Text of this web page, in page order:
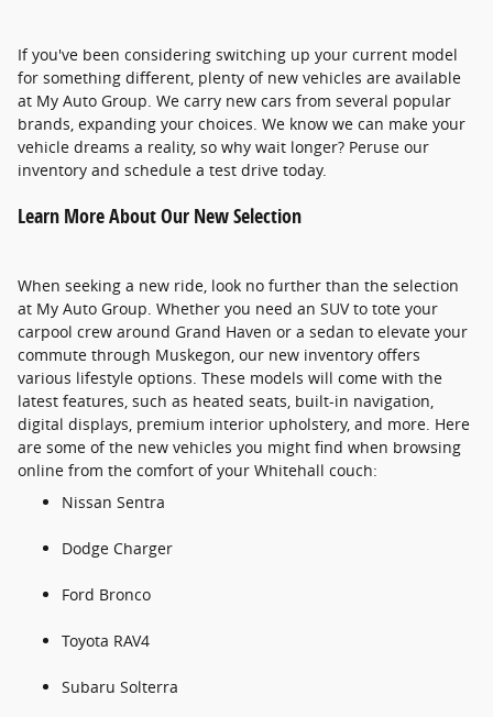
If you've been considering switching up your current model
for something different, plenty of new vehicles are available
at My Auto Group. We carry new cars from several popular
brands, expanding your choices. We know we can make your
vehicle dreams a reality, so why wait longer? Peruse our
inventory and schedule a test drive today.
Learn More About Our New Selection
When seeking a new ride, look no further than the selection
at My Auto Group. Whether you need an SUV to tote your
carpool crew around Grand Haven or a sedan to elevate your
commute through Muskegon, our new inventory offers
various lifestyle options. These models will come with the
latest features, such as heated seats, built-in navigation,
digital displays, premium interior upholstery, and more. Here
are some of the new vehicles you might find when browsing
online from the comfort of your Whitehall couch:
Nissan Sentra
Dodge Charger
Ford Bronco
Toyota RAV4
Subaru Solterra